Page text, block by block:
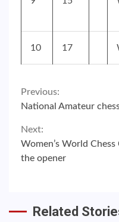
10 17
Continue
Reading
Previous:
National Amateur
Next:
Women’s World
the opener
Related